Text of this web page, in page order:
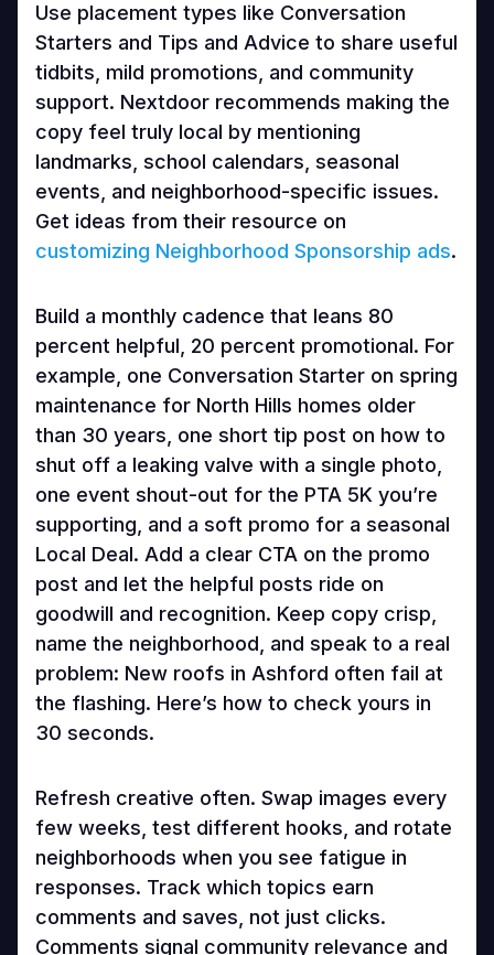
Use placement types like Conversation
Starters and Tips and Advice to share useful
tidbits, mild promotions, and community
support. Nextdoor recommends making the
copy feel truly local by mentioning
landmarks, school calendars, seasonal
events, and neighborhood-specific issues.
Get ideas from their resource on
customizing Neighborhood Sponsorship ads.
Build a monthly cadence that leans 80
percent helpful, 20 percent promotional. For
example, one Conversation Starter on spring
maintenance for North Hills homes older
than 30 years, one short tip post on how to
shut off a leaking valve with a single photo,
one event shout-out for the PTA 5K you’re
supporting, and a soft promo for a seasonal
Local Deal. Add a clear CTA on the promo
post and let the helpful posts ride on
goodwill and recognition. Keep copy crisp,
name the neighborhood, and speak to a real
problem: New roofs in Ashford often fail at
the flashing. Here’s how to check yours in
30 seconds.
Refresh creative often. Swap images every
few weeks, test different hooks, and rotate
neighborhoods when you see fatigue in
responses. Track which topics earn
comments and saves, not just clicks.
Comments signal community relevance and